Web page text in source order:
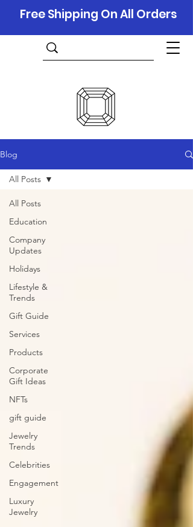
Free Shipping On All Orders
Blog
All Posts
Education
Company
Updates
Holidays
Lifestyle &
Trends
Gift Guide
Services
Products
Corporate
Gift Ideas
NFTs
gift guide
Jewelry
Trends
Celebrities
Engagement
Luxury
Jewelry
All Posts